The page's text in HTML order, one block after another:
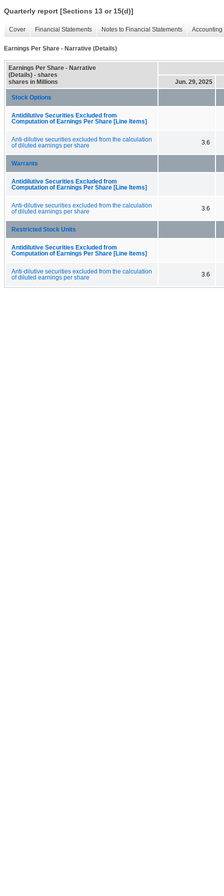
Quarterly report [Sections 13 or 15(d)]
Cover Financial Statements Notes to Financial Statements
Earnings Per Share - Narrative (Details)
Earnings Per Share - Narrative
(Details) - shares
shares in Millions
Jun. 29, 2025
Stock Options
Antidilutive Securities Excluded from
Computation of Earnings Per Share [Line Items]
Anti-dilutive securities excluded from the calculation
of diluted earnings per share
3.6
Warrants
Antidilutive Securities Excluded from
Computation of Earnings Per Share [Line Items]
Anti-dilutive securities excluded from the calculation
of diluted earnings per share
3.6
Restricted Stock Units
Antidilutive Securities Excluded from
Computation of Earnings Per Share [Line Items]
Anti-dilutive securities excluded from the calculation
of diluted earnings per share
3.6